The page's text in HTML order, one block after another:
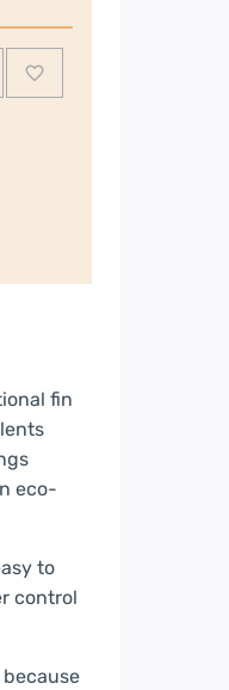
fin
eco-
to
control